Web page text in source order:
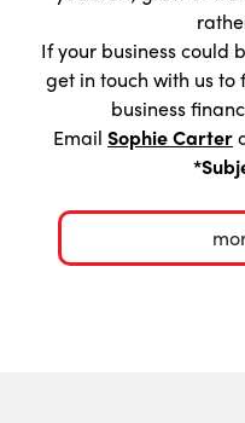
If your business could
get in touch with us
business
Email Sophie Carter